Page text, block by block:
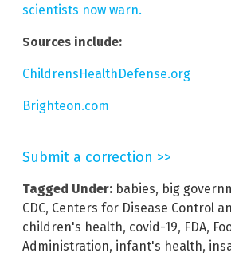
scientists now warn.
Sources include:
ChildrensHealthDefense.org
Brighteon.com
Submit a correction >>
Tagged Under: babies, big
CDC, Centers for Disease Control
children's health, covid-19, FDA,
Administration, infant's health,